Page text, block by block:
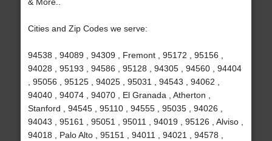
Cities and Zip Codes we serve:
94538 , 94089 , 94309 , Fremont , 95172 , 95156 ,
94028 , 95193 , 94586 , 95128 , 94305 , 94560 , 94404
, 95056 , 95125 , 94025 , 95031 , 94543 , 94062 ,
94040 , 94074 , 94070 , El Granada , Atherton ,
Stanford , 94545 , 95110 , 94555 , 95035 , 94026 ,
94043 , 95161 , 95051 , 95011 , 94019 , 95126 , Alviso ,
94018 , Palo Alto , 95151 , 94011 , 94021 , 94578 ,